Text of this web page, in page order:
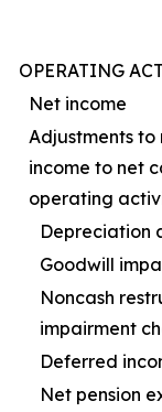
OPERATING
Net income
Adjustments to
income to net
operating
Depreciation
Goodwill
Noncash
impairment
Deferred
Net pension